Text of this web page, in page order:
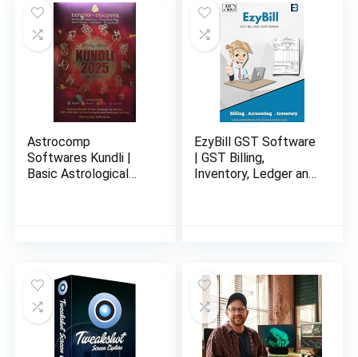
Astrocomp
Softwares Kundli |
Basic Astrological
EzyBill GST Software
| GST Billing,
Inventory, Ledger and